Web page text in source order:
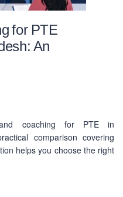
for PTE
An
coaching for PTE in
comparison covering
helps you choose the right